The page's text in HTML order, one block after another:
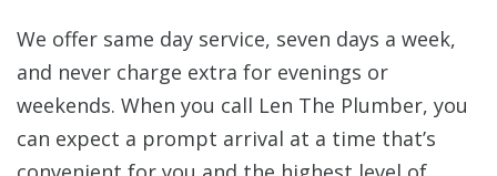
We offer same day service, seven days a week,
and never charge extra for evenings or
weekends. When you call Len The Plumber, you
can expect a prompt arrival at a time that’s